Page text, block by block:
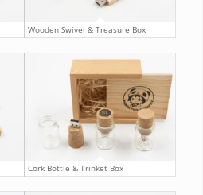
Wooden Swivel & Treasure Box
Cork Bottle & Trinket Box